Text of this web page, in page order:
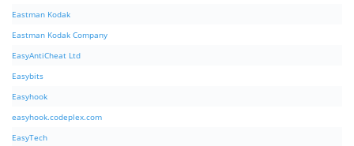
Eastman Kodak
Eastman Kodak Company
EasyAntiCheat Ltd
Easybits
Easyhook
easyhook.codeplex.com
EasyTech